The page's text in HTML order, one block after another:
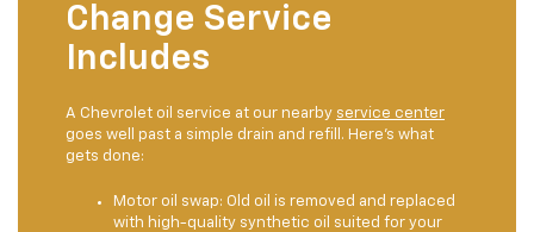
Change Service
Includes
A Chevrolet oil service at our nearby service center
goes well past a simple drain and refill. Here's what
gets done:
Motor oil swap: Old oil is removed and replaced
with high-quality synthetic oil suited for your